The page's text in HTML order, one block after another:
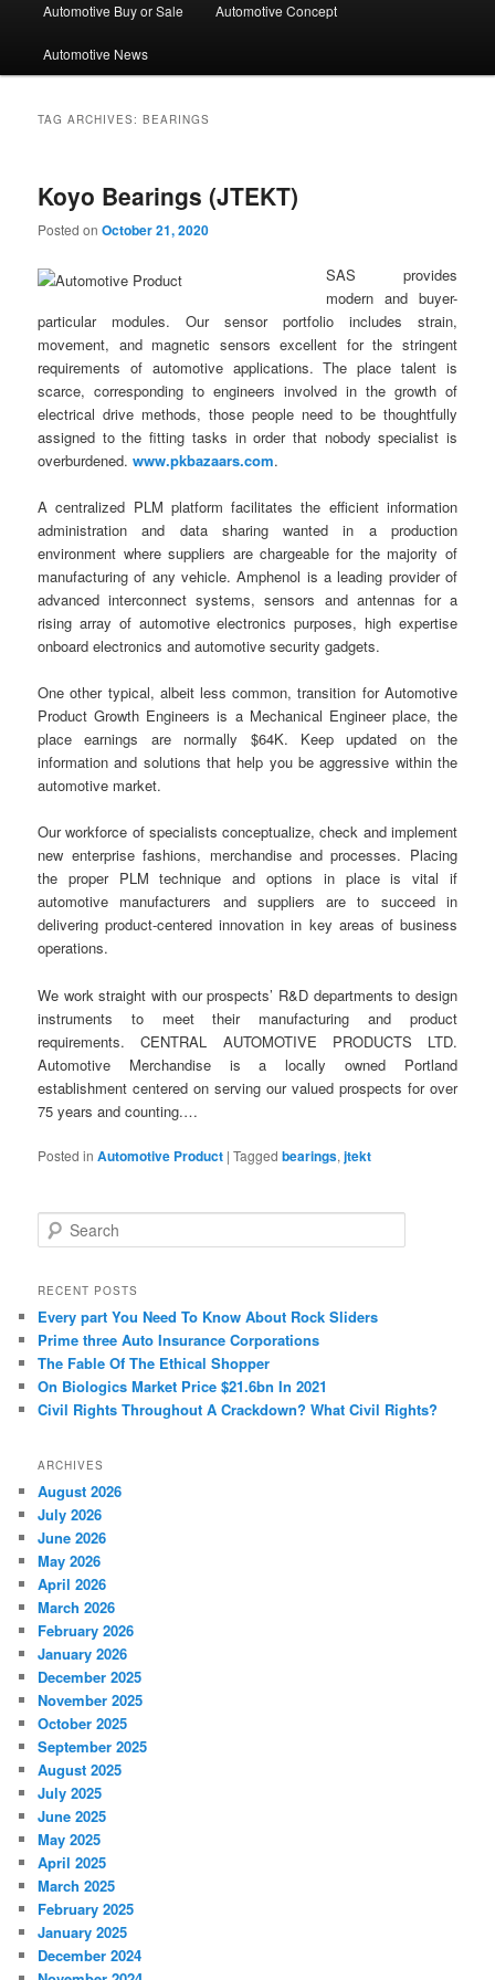
Automotive Buy or Sale Automotive Concept
Automotive News
TAG ARCHIVES:BEARINGS
Koyo Bearings (JTEKT)
Posted onOctober 21, 2020
SAS provides
modern and buyer-
particular modules. Our sensor portfolio includes strain,
movement, and magnetic sensors excellent for the stringent
requirements of automotive applications. The place talent is
scarce, corresponding to engineers involved in the growth of
electrical drive methods, those people need to be thoughtfully
assigned to the fitting tasks in order that nobody specialist is
overburdened.www.pkbazaars.com.
A centralized PLM platform facilitates the efficient information
administration and data sharing wanted in a production
environment where suppliers are chargeable for the majority of
manufacturing of any vehicle. Amphenol is a leading provider of
advanced interconnect systems, sensors and antennas for a
rising array of automotive electronics purposes, high expertise
onboard electronics and automotive security gadgets.
One other typical, albeit less common, transition for Automotive
Product Growth Engineers is a Mechanical Engineer place, the
place earnings are normally $64K. Keep updated on the
information and solutions that help you be aggressive within the
automotive market.
Our workforce of specialists conceptualize, check and implement
new enterprise fashions, merchandise and processes. Placing
the proper PLM technique and options in place is vital if
automotive manufacturers and suppliers are to succeed in
delivering product-centered innovation in key areas of business
operations.
We work straight with our prospects’ R&D departments to design
instruments to meet their manufacturing and product
requirements. CENTRAL AUTOMOTIVE PRODUCTS LTD.
Automotive Merchandise is a locally owned Portland
establishment centered on serving our valued prospects for over
75 years and counting.…
Posted in Automotive Product |Tagged bearings,jtekt
e
r
h
RECENT POSTS
Every part You Need To Know About Rock Sliders
Prime three Auto Insurance Corporations
The Fable Of The Ethical Shopper
On Biologics Market Price $21.6bn In 2021
Civil Rights Throughout A Crackdown? What Civil Rights?
ARCHIVES
August 2026
July 2026
June 2026
May 2026
April 2026
March 2026
February 2026
January 2026
December 2025
November 2025
October 2025
September 2025
August 2025
July 2025
June 2025
May 2025
April 2025
March 2025
February 2025
January 2025
December 2024